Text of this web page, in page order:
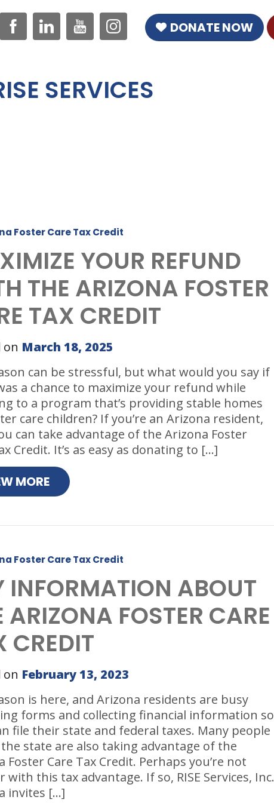
DONATE NOW
SERVICES
Foster Care Tax Credit
YOUR REFUND
THE ARIZONA FOSTER
TAX CREDIT
on March 18, 2025
can be stressful, but what would you say if
a chance to maximize your refund while
to a program that’s providing stable homes
care children? If you’re an Arizona resident,
can take advantage of the Arizona Foster
Credit. It’s as easy as donating to […]
MORE
Foster Care Tax Credit
INFORMATION ABOUT
ARIZONA FOSTER CARE
CREDIT
on February 13, 2023
is here, and Arizona residents are busy
forms and collecting financial information so
file their state and federal taxes. Many people
state are also taking advantage of the
Foster Care Tax Credit. Perhaps you’re not
with this tax advantage. If so, RISE Services, Inc.
invites […]